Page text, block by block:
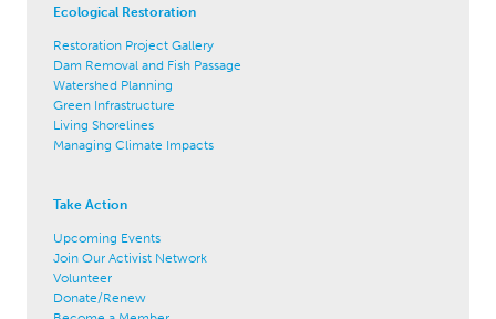
Ecological Restoration
Restoration Project Gallery
Dam Removal and Fish Passage
Watershed Planning
Green Infrastructure
Living Shorelines
Managing Climate Impacts
Take Action
Upcoming Events
Join Our Activist Network
Volunteer
Donate/Renew